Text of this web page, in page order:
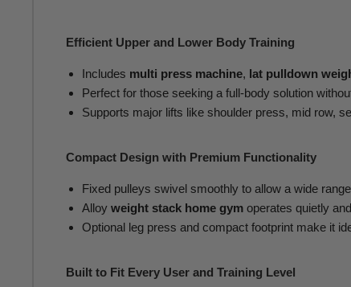
Efficient Upper and Lower Body Training
Includes multi press machine, lat pulldown
Perfect for those seeking a full-body solution
Supports major lifts like shoulder press, mid row,
Compact Design with Premium Functionality
Fixed pulleys swivel smoothly to allow a wide
Alloy weight stack home gym operates quietly
Optional leg press and compact footprint make it
Built to Fit Every User and Training Level